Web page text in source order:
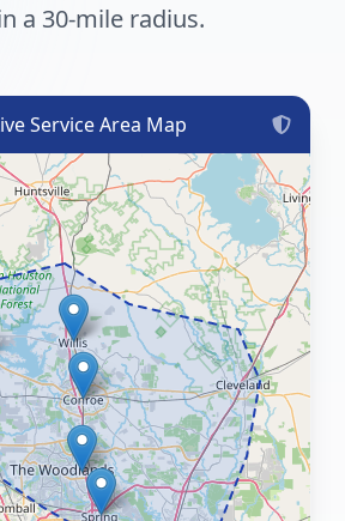
a 30-mile radius.
Service Area Map